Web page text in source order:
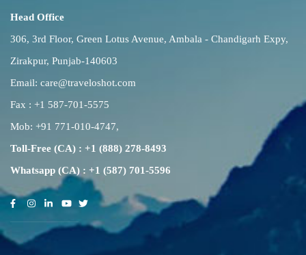
Head Office
306, 3rd Floor, Green Lotus Avenue, Ambala - Chandigarh Expy,
Zirakpur, Punjab-140603
Email: care@traveloshot.com
Fax : +1 587-701-5575
Mob: +91 771-010-4747,
Toll-Free (CA) : +1 (888) 278-8493
Whatsapp (CA) : +1 (587) 701-5596